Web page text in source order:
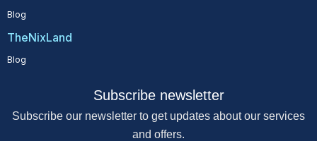
Blog
TheNixLand
Blog
Subscribe newsletter
Subscribe our newsletter to get updates about our services
and offers.